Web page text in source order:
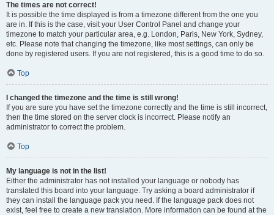
The times are not correct!
It is possible the time displayed is from a timezone different from the one you
are in. If this is the case, visit your User Control Panel and change your
timezone to match your particular area, e.g. London, Paris, New York, Sydney,
etc. Please note that changing the timezone, like most settings, can only be
done by registered users. If you are not registered, this is a good time to do so.
Top
I changed the timezone and the time is still wrong!
If you are sure you have set the timezone correctly and the time is still incorrect,
then the time stored on the server clock is incorrect. Please notify an
administrator to correct the problem.
Top
My language is not in the list!
Either the administrator has not installed your language or nobody has
translated this board into your language. Try asking a board administrator if
they can install the language pack you need. If the language pack does not
exist, feel free to create a new translation. More information can be found at the